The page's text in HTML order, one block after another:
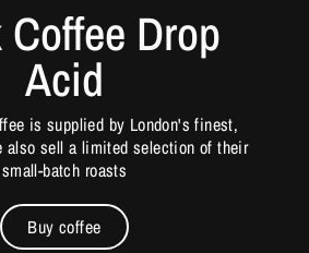
Drop
Acid
is supplied by London's finest,
also sell a limited selection of their
small-batch roasts
Buy coffee